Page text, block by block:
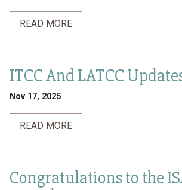
READ MORE
ITCC And LATCC
Nov 17, 2025
READ MORE
Congratulations to the